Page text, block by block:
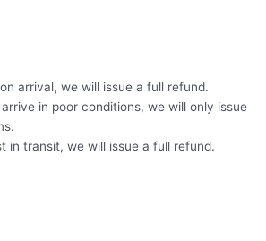
arrival, we will issue a full refund.
in poor conditions, we will only issue
in transit, we will issue a full refund.